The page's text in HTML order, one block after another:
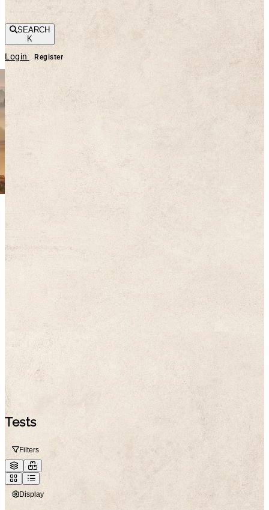
SEARCH
K
Login Register
Tests
Filters
Display